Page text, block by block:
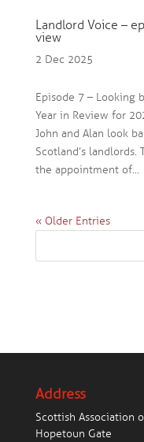
Landlord Voice –
view
2 Dec 2025
Episode 7 – Looking
Year in Review for
John and Alan look
Scotland’s
the appointment of...
« Older Entries
Address
Scottish Association
Hopetoun Gate